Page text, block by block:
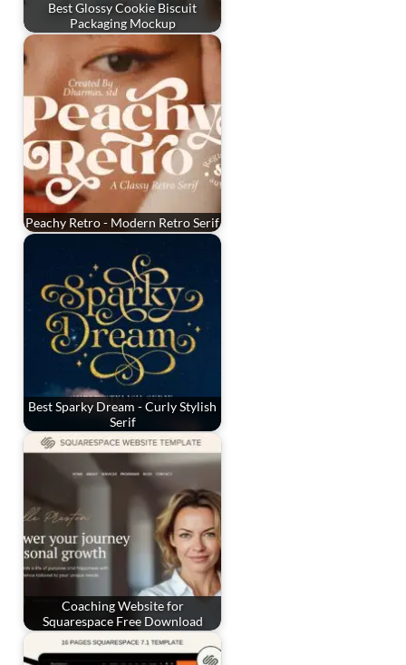
Best Glossy Cookie Biscuit
Packaging Mockup
Peachy Retro - Modern Retro Serif
Best Sparky Dream - Curly Stylish
Serif
Coaching Website for
Squarespace Free Download